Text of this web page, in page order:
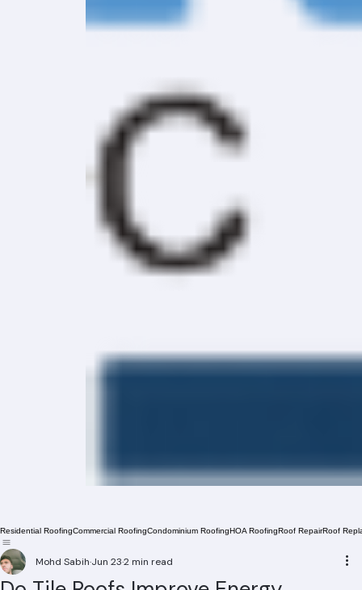
Residential Roofing Roof
Mohd SabihJun 232 min read